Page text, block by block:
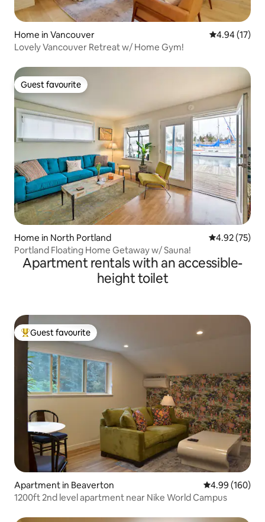
maintain a safe and peaceful space free
of allergens for frequent guests with
fragile health and auto-immune
complications. Requests to
accommodate pets are politely declined
and we ask for guests who travel with
service animals to please be
understanding and seek more animal
friendly accommodations.
Home in Vancouver 4.94 out of 5
4.94 (17)
Lovely Vancouver Retreat w/ Home Gym!
Guest favourite
Guest favourite
Home in North Portland 4.92 out of 5
4.92 (75)
Portland Floating Home Getaway w/ Sauna!
Apartment rentals with an accessible-
height toilet
Top guest favourite
Guest favourite
Apartment in Beaverton 4.99 out of 5
4.99 (160)
1200ft 2nd level apartment near Nike World Campus